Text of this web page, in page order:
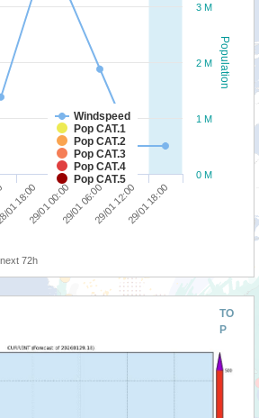
Population
Windspeed
Pop CAT.1
Pop CAT.2
Pop CAT.3
Pop CAT.4
Pop CAT.5
18:0029/01 00:0029/01 06:0029/01 12:0029/01 18:00
0 M
1 M
2 M
3 M
72h
TO
P